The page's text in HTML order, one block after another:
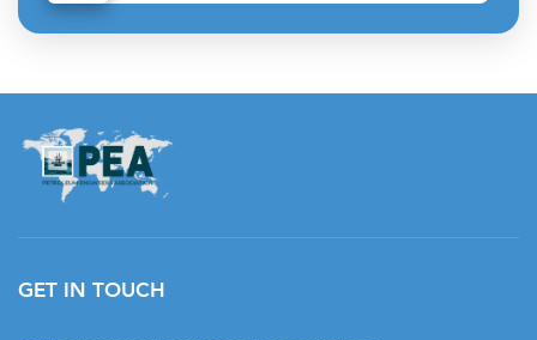
GET IN TOUCH